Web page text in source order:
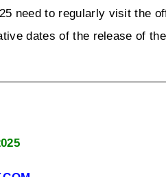
need to regularly visit the
dates of the release of